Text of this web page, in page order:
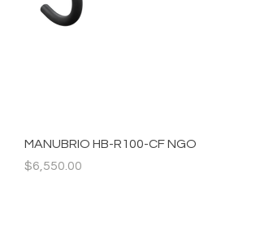
MANUBRIO HB-R100-CF NGO
Precio
$6,550.00